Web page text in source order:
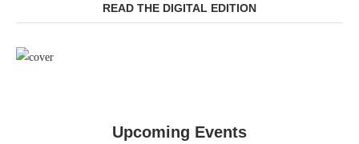
READ THE DIGITAL EDITION
Upcoming Events